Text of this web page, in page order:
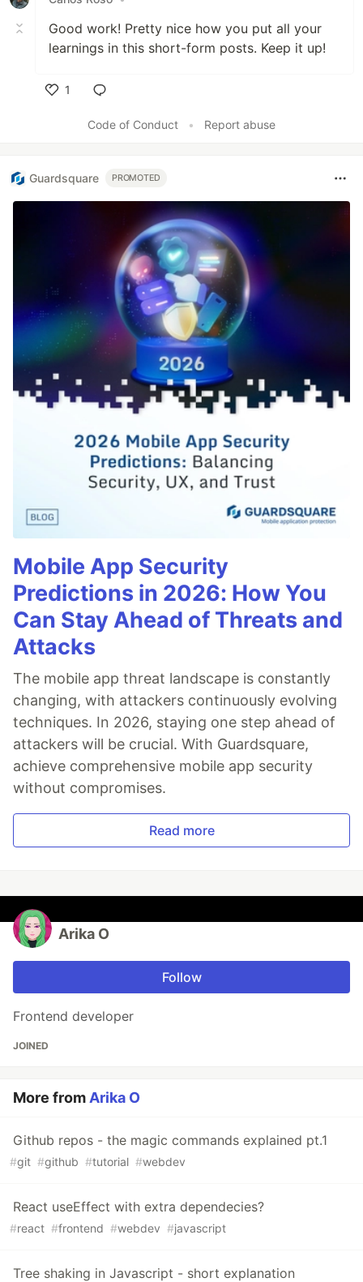
Good work! Pretty nice how you put all your
learnings in this short-form posts. Keep it up!
1
Code of Conduct
• Report abuse
Guardsquare PROMOTED
Mobile App Security
Predictions in 2026: How You
Can Stay Ahead of Threats and
Attacks
The mobile app threat landscape is constantly
changing, with attackers continuously evolving
techniques. In 2026, staying one step ahead of
attackers will be crucial. With Guardsquare,
achieve comprehensive mobile app security
without compromises.
Read more
Arika O
Follow
Frontend developer
JOINED
More from Arika O
Github repos - the magic commands explained pt.1
#git #github #tutorial #webdev
React useEffect with extra dependecies?
#react #frontend #webdev #javascript
Tree shaking in Javascript - short explanation